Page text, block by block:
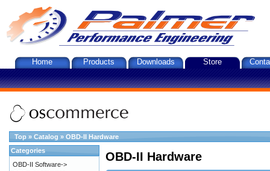
Home Products Downloads Store
Top » Catalog » OBD-II Hardware
OBD-II Hardware
Categories
OBD-II Software->